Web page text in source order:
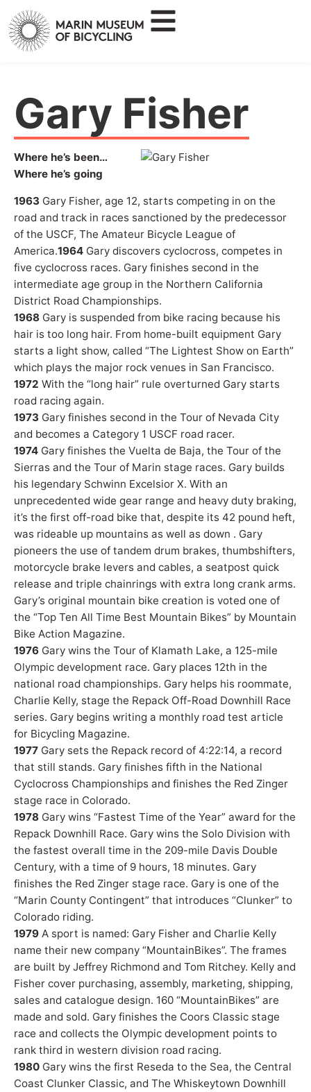
Gary Fisher
Where he’s been…
Where he’s going
1963 Gary Fisher, age 12, starts competing in on the
road and track in races sanctioned by the predecessor
of the USCF, The Amateur Bicycle League of
America.1964 Gary discovers cyclocross, competes in
five cyclocross races. Gary finishes second in the
intermediate age group in the Northern California
District Road Championships.
1968 Gary is suspended from bike racing because his
hair is too long hair. From home-built equipment Gary
starts a light show, called “The Lightest Show on Earth”
which plays the major rock venues in San Francisco.
1972 With the “long hair” rule overturned Gary starts
road racing again.
1973 Gary finishes second in the Tour of Nevada City
and becomes a Category 1 USCF road racer.
1974 Gary finishes the Vuelta de Baja, the Tour of the
Sierras and the Tour of Marin stage races. Gary builds
his legendary Schwinn Excelsior X. With an
unprecedented wide gear range and heavy duty braking,
it’s the first off-road bike that, despite its 42 pound heft,
was rideable up mountains as well as down . Gary
pioneers the use of tandem drum brakes, thumbshifters,
motorcycle brake levers and cables, a seatpost quick
release and triple chainrings with extra long crank arms.
Gary’s original mountain bike creation is voted one of
the “Top Ten All Time Best Mountain Bikes” by Mountain
Bike Action Magazine.
1976 Gary wins the Tour of Klamath Lake, a 125-mile
Olympic development race. Gary places 12th in the
national road championships. Gary helps his roommate,
Charlie Kelly, stage the Repack Off-Road Downhill Race
series. Gary begins writing a monthly road test article
for Bicycling Magazine.
1977 Gary sets the Repack record of 4:22:14, a record
that still stands. Gary finishes fifth in the National
Cyclocross Championships and finishes the Red Zinger
stage race in Colorado.
1978 Gary wins “Fastest Time of the Year” award for the
Repack Downhill Race. Gary wins the Solo Division with
the fastest overall time in the 209-mile Davis Double
Century, with a time of 9 hours, 18 minutes. Gary
finishes the Red Zinger stage race. Gary is one of the
“Marin County Contingent” that introduces “Clunker” to
Colorado riding.
1979 A sport is named: Gary Fisher and Charlie Kelly
name their new company “MountainBikes”. The frames
are built by Jeffrey Richmond and Tom Ritchey. Kelly and
Fisher cover purchasing, assembly, marketing, shipping,
sales and catalogue design. 160 “MountainBikes” are
made and sold. Gary finishes the Coors Classic stage
race and collects the Olympic development points to
rank third in western division road racing.
1980 Gary wins the first Reseda to the Sea, the Central
Coast Clunker Classic, and The Whiskeytown Downhill